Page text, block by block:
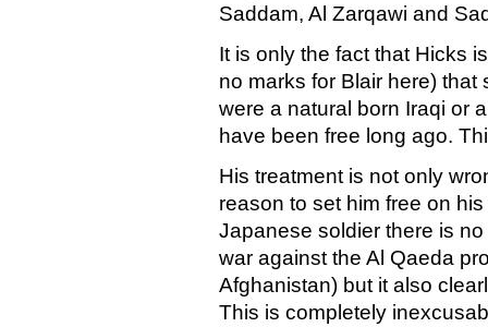
Saddam, Al Zarqawi and
It is only the fact that Hicks
no marks for Blair here) that
were a natural born Iraqi or
have been free long ago.
His treatment is not only
reason to set him free on
Japanese soldier there is
war against the Al Qaeda
Afghanistan) but it also
This is completely